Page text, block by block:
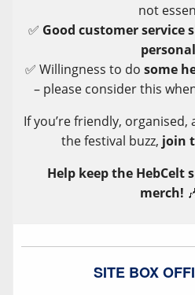
not
✅ Good customer service
✅ Willingness to do some
– please consider this
If you’re friendly,
the festival buzz, join
Help keep the
merch!
SITE BOX